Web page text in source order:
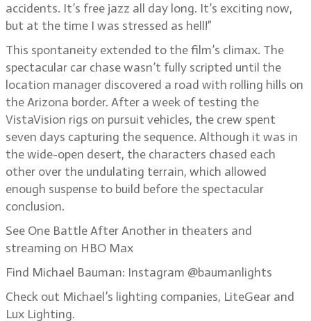
accidents. It’s free jazz all day long. It’s exciting now,
but at the time I was stressed as hell!”
This spontaneity extended to the film’s climax. The
spectacular car chase wasn’t fully scripted until the
location manager discovered a road with rolling hills on
the Arizona border. After a week of testing the
VistaVision rigs on pursuit vehicles, the crew spent
seven days capturing the sequence. Although it was in
the wide-open desert, the characters chased each
other over the undulating terrain, which allowed
enough suspense to build before the spectacular
conclusion.
See One Battle After Another in theaters and
streaming on HBO Max
Find Michael Bauman: Instagram @baumanlights
Check out Michael’s lighting companies, LiteGear and
Lux Lighting.